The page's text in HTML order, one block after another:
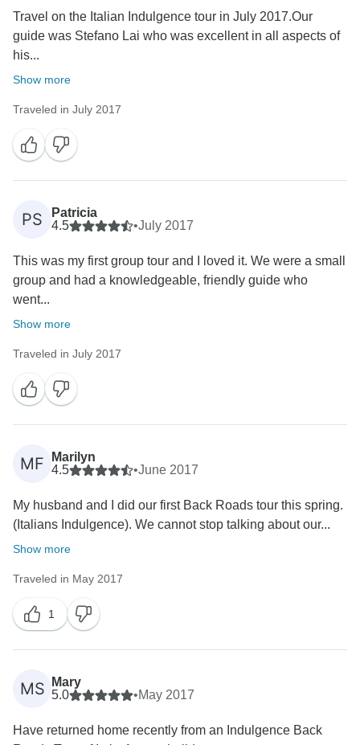
Travel on the Italian Indulgence tour in July 2017.Our
guide was Stefano Lai who was excellent in all aspects of
his...
Show more
Traveled in July 2017
PS
Patricia
4.5
•July 2017
This was my first group tour and I loved it. We were a small
group and had a knowledgeable, friendly guide who
went...
Show more
Traveled in July 2017
MF
Marilyn
4.5
•June 2017
My husband and I did our first Back Roads tour this spring.
(Italians Indulgence). We cannot stop talking about our...
Show more
Traveled in May 2017
1
MS
Mary
5.0
•May 2017
Have returned home recently from an Indulgence Back